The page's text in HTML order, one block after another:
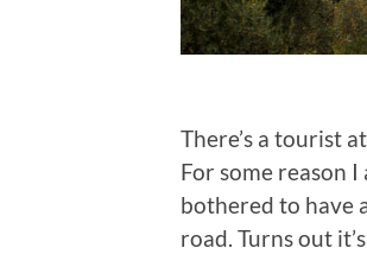
There’s a tourist
For some reason
bothered to have
road. Turns out